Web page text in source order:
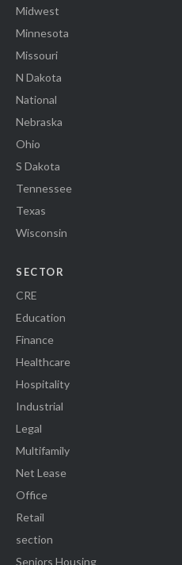
Midwest
Minnesota
Missouri
N Dakota
National
Nebraska
Ohio
S Dakota
Tennessee
Texas
Wisconsin
SECTOR
CRE
Education
Finance
Healthcare
Hospitality
Industrial
Legal
Multifamily
Net Lease
Office
Retail
section
Seniors Housing